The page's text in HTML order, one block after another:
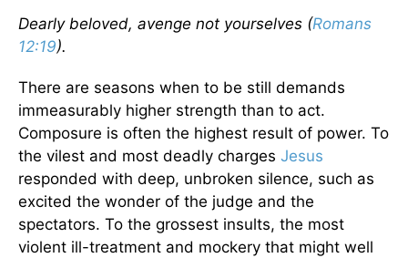
Dearly beloved, avenge not yourselves (Romans
12:19).
There are seasons when to be still demands
immeasurably higher strength than to act.
Composure is often the highest result of power. To
the vilest and most deadly charges Jesus
responded with deep, unbroken silence, such as
excited the wonder of the judge and the
spectators. To the grossest insults, the most
violent ill-treatment and mockery that might well